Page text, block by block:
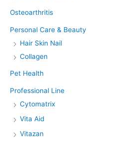
Osteoarthritis
Personal Care & Beauty
Hair Skin Nail
Collagen
Pet Health
Professional Line
Cytomatrix
Vita Aid
Vitazan